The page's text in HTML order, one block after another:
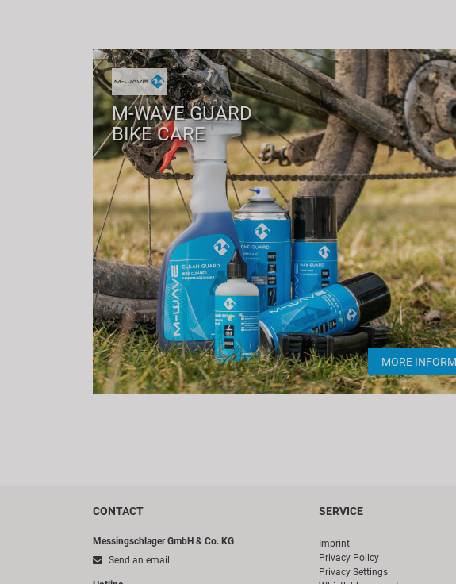
M-WAVE GUARD
BIKE CARE
MORE
CONTACT
Messingschlager GmbH & Co. KG
Send an email
SERVICE
Imprint
Privacy Policy
Privacy Settings